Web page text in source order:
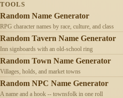
TOOLS
Random Name Generator
RPG character names by race, culture, and class
Random Tavern Name Generator
Inn signboards with an old-school ring
Random Town Name Generator
Villages, holds, and market towns
Random NPC Name Generator
A name and a hook -- townsfolk in one roll